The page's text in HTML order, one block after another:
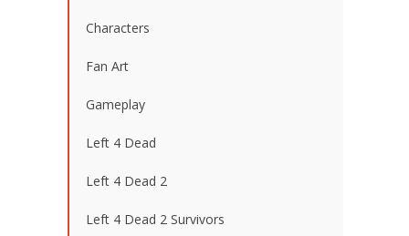
Characters
Fan Art
Gameplay
Left 4 Dead
Left 4 Dead 2
Left 4 Dead 2 Survivors